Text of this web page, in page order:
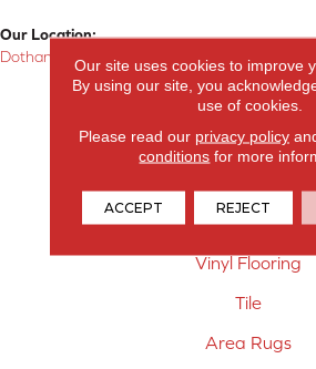
Our Location:
Dothan, AL
Products
Carpet
Laminate
Vinyl Flooring
Tile
Area Rugs
Our site uses cookies to improve
By using our site, you
use of cookies.
Please read our privacy policy
conditions for more
ACCEPT REJECT